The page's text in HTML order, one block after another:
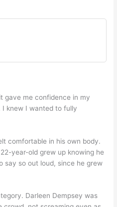
gave me confidence in my
knew I wanted to fully
comfortable in his own body.
year-old grew up knowing he
say so out loud, since he grew
Darleen Dempsey was